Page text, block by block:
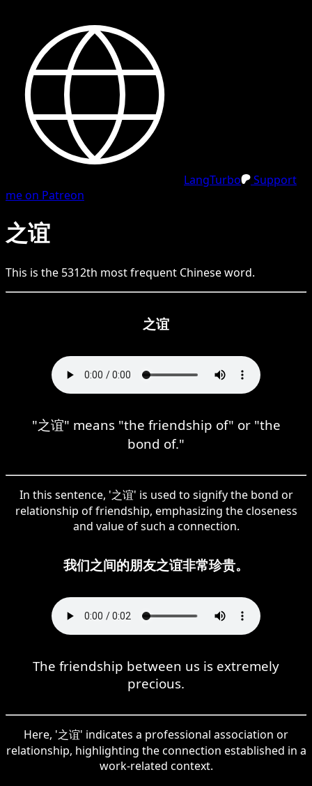
LangTurbo
Support
me on Patreon
之谊
This is the 5312th most frequent Chineseword.
之谊
"之谊" means "the friendship of" or "the
bond of."
In this sentence, '之谊' is used to signify the bond or
relationship of friendship, emphasizing the closeness
and value of such a connection.
我们之间的朋友之谊非常珍贵。
The friendship between us is extremely
precious.
Here, '之谊' indicates a professional association or
relationship, highlighting the connection established in a
work-related context.